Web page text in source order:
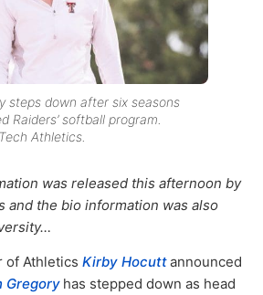
steps down after six seasons
Raiders’ softball program.
Athletics.
was released this afternoon by
and the bio information was also
of Athletics Kirby Hocuttannounced
Gregory has stepped down as head